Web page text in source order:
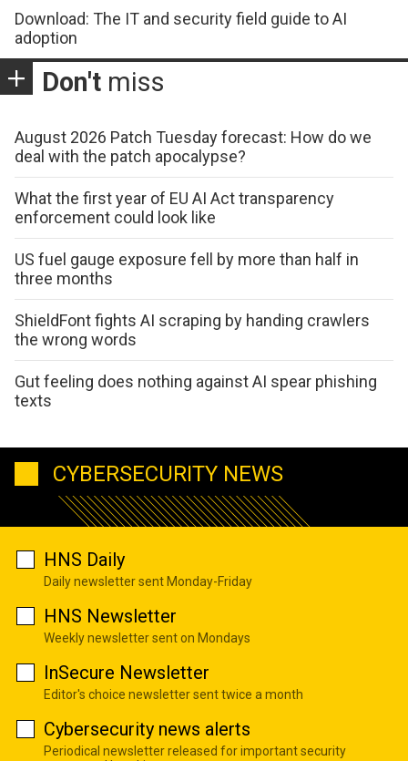
Download: The IT and security field guide to AI
adoption
Don't miss
August 2026 Patch Tuesday forecast: How do we
deal with the patch apocalypse?
What the first year of EU AI Act transparency
enforcement could look like
US fuel gauge exposure fell by more than half in
three months
ShieldFont fights AI scraping by handing crawlers
the wrong words
Gut feeling does nothing against AI spear phishing
texts
CYBERSECURITY NEWS
HNS Daily
Daily newsletter sent Monday-Friday
HNS Newsletter
Weekly newsletter sent on Mondays
InSecure Newsletter
Editor's choice newsletter sent twice a month
Cybersecurity news alerts
Periodical newsletter released for important security